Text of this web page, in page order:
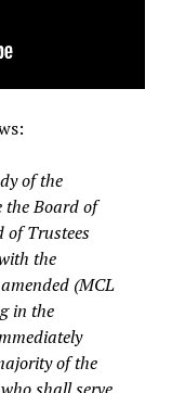
of the
the Board of
of Trustees
the
(MCL
in the
of the